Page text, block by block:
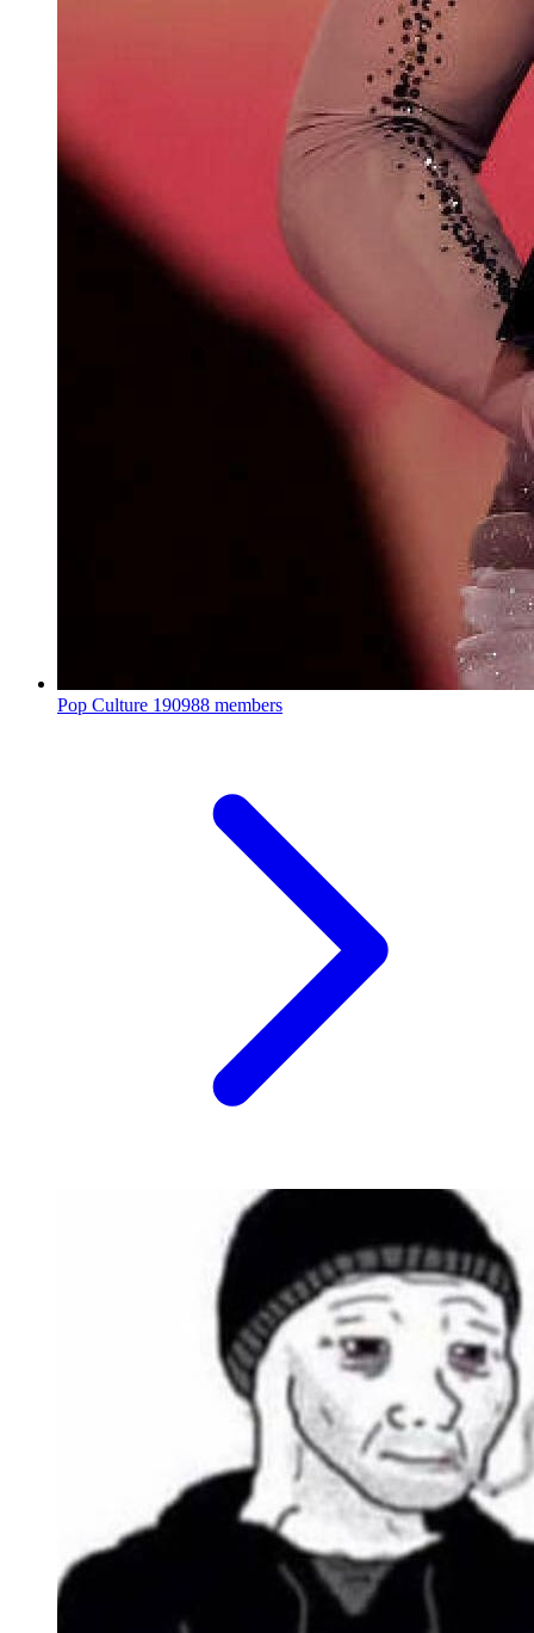
Pop Culture 190988 members